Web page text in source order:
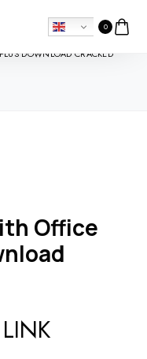
0
DOWNLOAD CRACKED
Office